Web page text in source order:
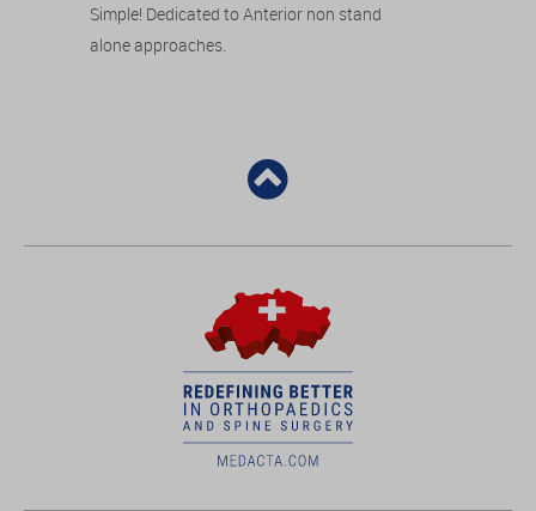
Simple! Dedicated to Anterior non stand
alone approaches.